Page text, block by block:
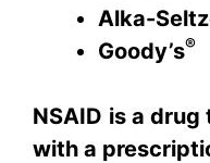
Alka-
Goody’s®
NSAID is a drug
with a